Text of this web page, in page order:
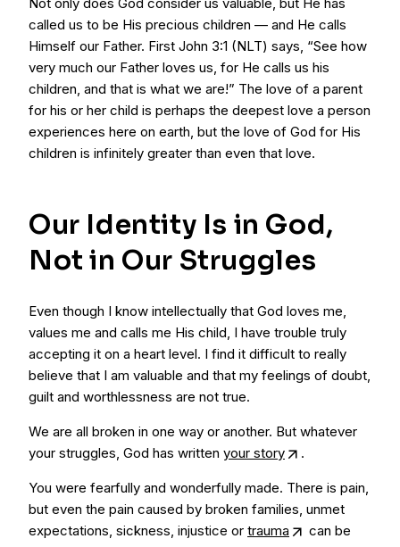
called us to be His precious children — and He calls
Himself our Father. First John 3:1 (NLT) says, “See how
very much our Father loves us, for He calls us his
children, and that is what we are!” The love of a parent
for his or her child is perhaps the deepest love a person
experiences here on earth, but the love of God for His
children is infinitely greater than even that love.
Our Identity Is in God,
Not in Our Struggles
Even though I know intellectually that God loves me,
values me and calls me His child, I have trouble truly
accepting it on a heart level. I find it difficult to really
believe that I am valuable and that my feelings of doubt,
guilt and worthlessness are not true.
We are all broken in one way or another. But whatever
your struggles, God has written your story .
You were fearfully and wonderfully made. There is pain,
but even the pain caused by broken families, unmet
expectations, sickness, injustice or trauma
can be